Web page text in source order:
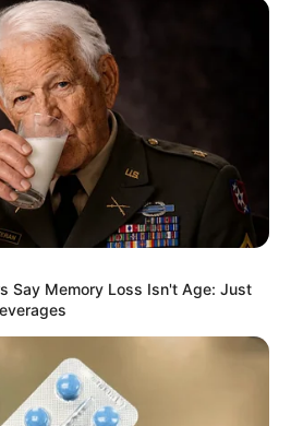
Say Memory Loss Isn't Age: Just